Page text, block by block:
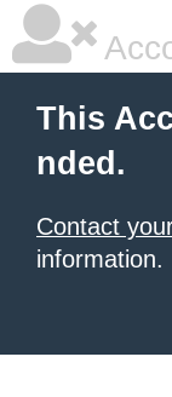
This
nded.
Contact
information.